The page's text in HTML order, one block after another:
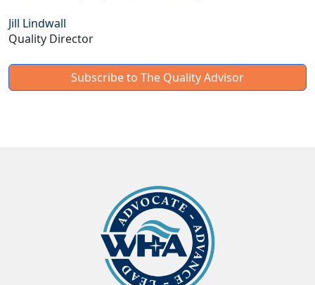
Jill Lindwall
Quality Director
Subscribe to The Quality Advisor